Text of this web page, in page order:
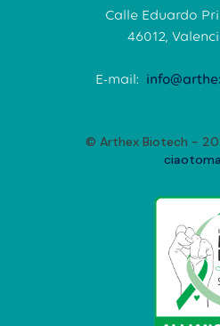
Calle Eduardo
46012,
E-mail:
© Arthex Biotech -